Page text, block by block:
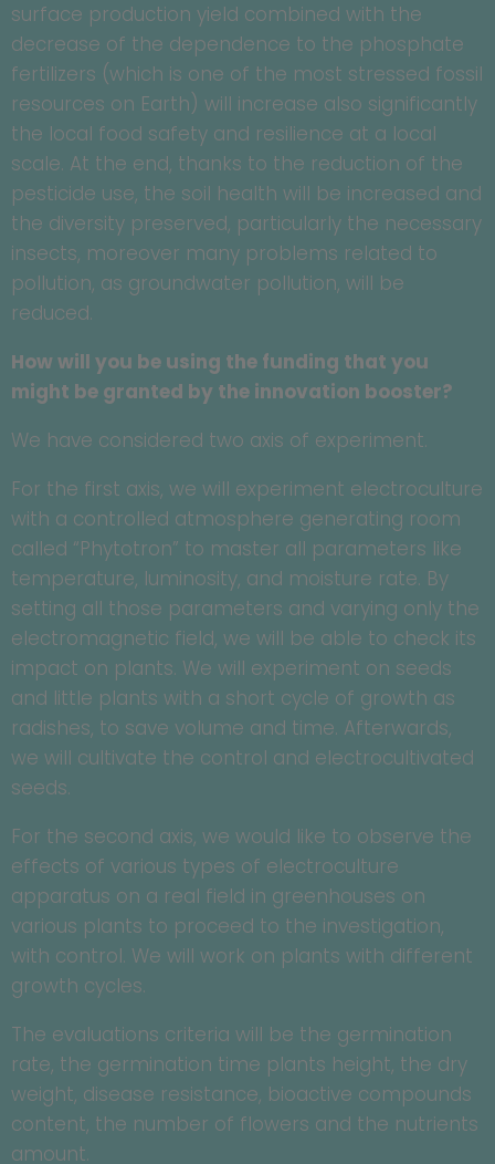
surface production yield combined with the
decrease of the dependence to the phosphate
fertilizers (which is one of the most stressed fossil
resources on Earth) will increase also significantly
the local food safety and resilience at a local
scale. At the end, thanks to the reduction of the
pesticide use, the soil health will be increased and
the diversity preserved, particularly the necessary
insects, moreover many problems related to
pollution, as groundwater pollution, will be
reduced.
How will you be using the funding that you
might be granted by the innovation booster?
We have considered two axis of experiment.
For the first axis, we will experiment electroculture
with a controlled atmosphere generating room
called “Phytotron” to master all parameters like
temperature, luminosity, and moisture rate. By
setting all those parameters and varying only the
electromagnetic field, we will be able to check its
impact on plants. We will experiment on seeds
and little plants with a short cycle of growth as
radishes, to save volume and time. Afterwards,
we will cultivate the control and electrocultivated
seeds.
For the second axis, we would like to observe the
effects of various types of electroculture
apparatus on a real field in greenhouses on
various plants to proceed to the investigation,
with control. We will work on plants with different
growth cycles.
The evaluations criteria will be the germination
rate, the germination time plants height, the dry
weight, disease resistance, bioactive compounds
content, the number of flowers and the nutrients
amount.